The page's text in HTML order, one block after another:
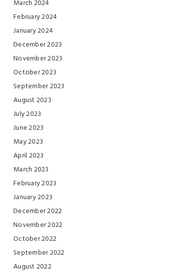
March 2024
February 2024
January 2024
December 2023
November 2023
October 2023
September 2023
August 2023
July 2023
June 2023
May 2023
April 2023
March 2023
February 2023
January 2023
December 2022
November 2022
October 2022
September 2022
August 2022